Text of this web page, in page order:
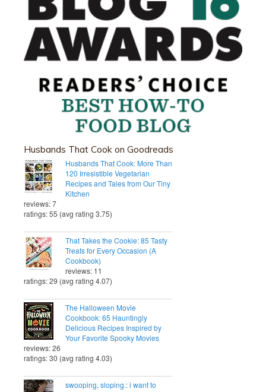
Husbands That Cook on Goodreads
Husbands That Cook: More Than
120 Irresistible Vegetarian
Recipes and Tales from Our Tiny
Kitchen
reviews: 7
ratings: 55 (avg rating 3.75)
That Takes the Cookie: 85 Tasty
Treats for Every Occasion (A
Cookbook)
reviews: 11
ratings: 29 (avg rating 4.07)
The Halloween Movie
Cookbook: 65 Hauntingly
Delicious Recipes Inspired by
Your Favorite Spooky Movies
reviews: 26
ratings: 30 (avg rating 4.03)
swooping, sloping.: i want to